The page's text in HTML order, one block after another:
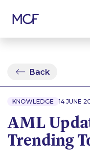
Back
KNOWLEDGE 14 JUNE
AML
Trending